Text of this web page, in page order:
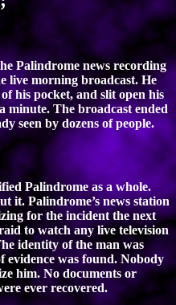
Palindrome news recording
live morning broadcast. He
his pocket, and slit open his
minute. The broadcast ended
seen by dozens of people.
Palindrome as a whole.
it. Palindrome’s news station
for the incident the next
to watch any live television
identity of the man was
evidence was found. Nobody
him. No documents or
ever recovered.